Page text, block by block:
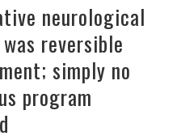
neurological
reversible
simply no
program